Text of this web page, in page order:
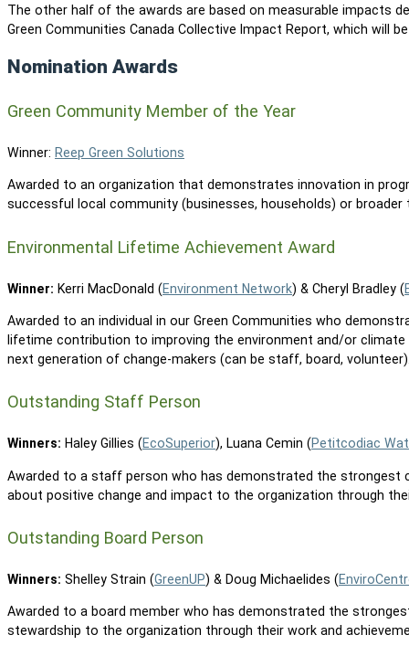
The other half of the awards are based on measurable impacts
Green Communities Canada Collective Impact Report, which will
Nomination Awards
Green Community Member of the Year
Winner: Reep Green Solutions
Awarded to an organization that demonstrates innovation in
successful local community (businesses, households) or
Environmental Lifetime Achievement Award
Winner: Kerri MacDonald (Environment Network) & Cheryl Bradley (
Awarded to an individual in our Green Communities who
lifetime contribution to improving the environment and/or
next generation of change-makers (can be staff, board,
Outstanding Staff Person
Winners: Haley Gillies (EcoSuperior), Luana Cemin (Petitcodiac
Awarded to a staff person who has demonstrated the strongest
about positive change and impact to the organization through
Outstanding Board Person
Winners: Shelley Strain (GreenUP) & Doug Michaelides (
Awarded to a board member who has demonstrated the
stewardship to the organization through their work and